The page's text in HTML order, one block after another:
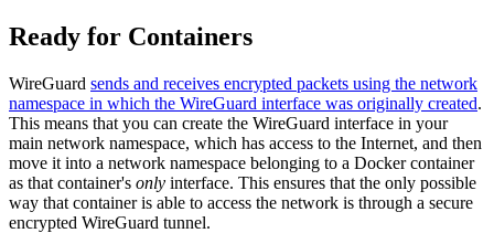
Ready for Containers
WireGuard sends and receives encrypted packets using the network
namespace in which the WireGuard interface was originally created.
This means that you can create the WireGuard interface in your
main network namespace, which has access to the Internet, and then
move it into a network namespace belonging to a Docker container
as that container's only interface. This ensures that the only possible
way that container is able to access the network is through a secure
encrypted WireGuard tunnel.